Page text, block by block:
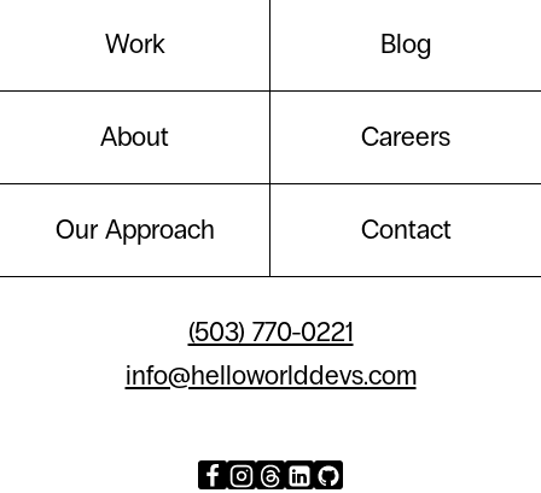
Work
About
Our Approach
Blog
Careers
Contact
(503) 770-0221
info@helloworlddevs.com